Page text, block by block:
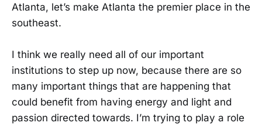
Atlanta, let’s make Atlanta the premier place in the
southeast.
I think we really need all of our important
institutions to step up now, because there are so
many important things that are happening that
could benefit from having energy and light and
passion directed towards. I’m trying to play a role